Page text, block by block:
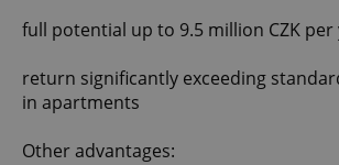
full potential up to 9.5 million CZK per
return significantly exceeding
in apartments
Other advantages: